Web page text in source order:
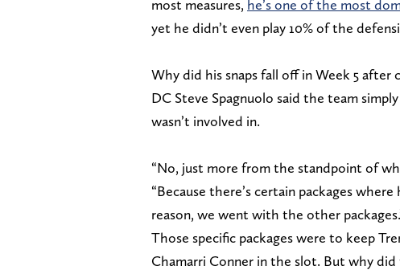
most measures, he’s one of the most
yet he didn’t even play 10% of the
Why did his snaps fall off in Week 5
DC Steve Spagnuolo said the team
wasn’t involved in.
“No, just more from the standpoint of
“Because there’s certain packages
reason, we went with the other
Those specific packages were to keep
Chamarri Conner in the slot. But why